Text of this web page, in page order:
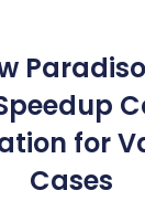
for
Cases